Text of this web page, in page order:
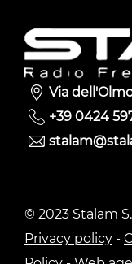
Via
+39 0424
© 2023 Stalam
Privacy policy -